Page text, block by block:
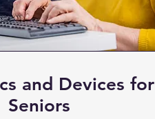
and Devices for
Seniors